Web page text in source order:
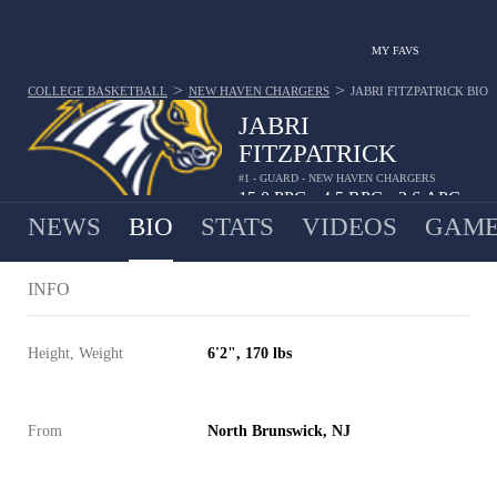
MY FAVS
JABRI
FITZPATRICK
#1 - GUARD - NEW HAVEN CHARGERS
15.0 PPG 4.5 RPG 2.6 APG
COLLEGE BASKETBALL > NEW HAVEN CHARGERS > JABRI FITZPATRICK BIO
NEWS BIO STATS VIDEOS
INFO
Height, Weight 6'2", 170 lbs
From North Brunswick, NJ